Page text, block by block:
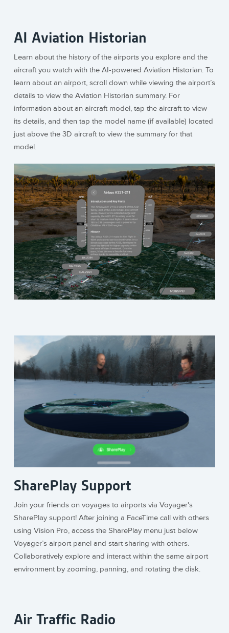
AI Aviation Historian
Learn about the history of the airports you explore and the
aircraft you watch with the AI-powered Aviation Historian. To
learn about an airport, scroll down while viewing the airport’s
details to view the Aviation Historian summary. For
information about an aircraft model, tap the aircraft to view
its details, and then tap the model name (if available) located
just above the 3D aircraft to view the summary for that
model.
SharePlay Support
Join your friends on voyages to airports via Voyager's
SharePlay support! After joining a FaceTime call with others
using Vision Pro, access the SharePlay menu just below
Voyager’s airport panel and start sharing with others.
Collaboratively explore and interact within the same airport
environment by zooming, panning, and rotating the disk.
Air Traffic Radio